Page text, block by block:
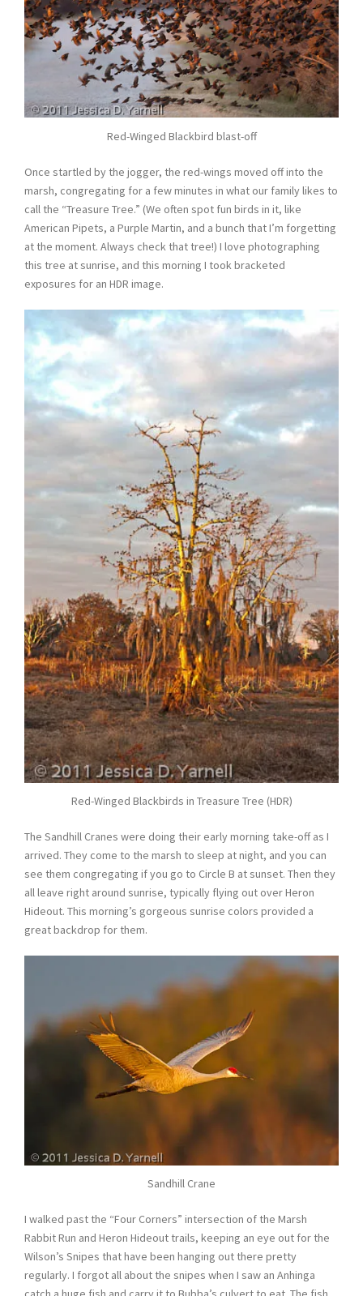
Red-Winged Blackbird blast-off
Once startled by the jogger, the red-wings moved off into the
marsh, congregating for a few minutes in what our family likes to
call the “Treasure Tree.” (We often spot fun birds in it, like
American Pipets, a Purple Martin, and a bunch that I’m forgetting
at the moment. Always check that tree!) I love photographing
this tree at sunrise, and this morning I took bracketed
exposures for an HDR image.
Red-Winged Blackbirds in Treasure Tree (HDR)
The Sandhill Cranes were doing their early morning take-off as I
arrived. They come to the marsh to sleep at night, and you can
see them congregating if you go to Circle B at sunset. Then they
all leave right around sunrise, typically flying out over Heron
Hideout. This morning’s gorgeous sunrise colors provided a
great backdrop for them.
Sandhill Crane
I walked past the “Four Corners” intersection of the Marsh
Rabbit Run and Heron Hideout trails, keeping an eye out for the
Wilson’s Snipes that have been hanging out there pretty
regularly. I forgot all about the snipes when I saw an Anhinga